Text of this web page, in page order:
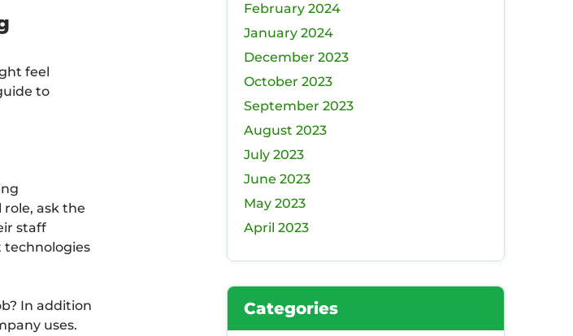
feel
to
role, ask the
staff
In addition
uses.
February 2024
January 2024
December 2023
October 2023
September 2023
August 2023
July 2023
June 2023
May 2023
April 2023
Categories